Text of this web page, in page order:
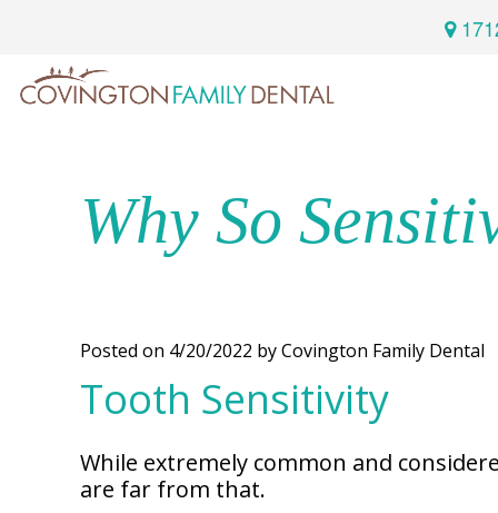
Home
Dentistry
Cosmetic
Sedation
Dentistry
Meet
Meet
Patients
Why So
Posted on 4/20/2022 by Covington Family Dental
Tooth Sensitivity
While extremely common and
are far from that.